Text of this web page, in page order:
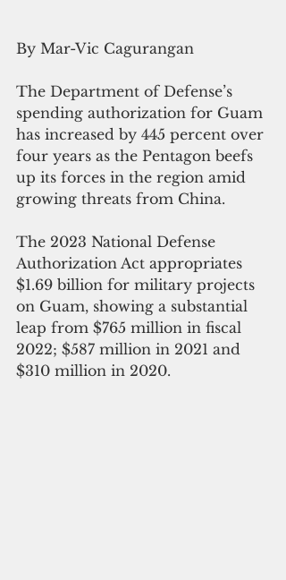
By Mar-Vic Cagurangan
The Department of Defense’s
spending authorization for Guam
has increased by 445 percent over
four years as the Pentagon beefs
up its forces in the region amid
growing threats from China.
The 2023 National Defense
Authorization Act appropriates
$1.69 billion for military projects
on Guam, showing a substantial
leap from $765 million in fiscal
2022; $587 million in 2021 and
$310 million in 2020.